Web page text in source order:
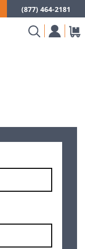
(877) 464-2181